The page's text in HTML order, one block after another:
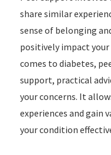
share similar
sense of belonging
positively impact
comes to diabetes,
support, practical
your concerns. It
experiences and gain
your condition